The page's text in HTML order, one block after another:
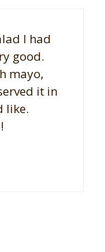
I had
good.
mayo,
it in
like.